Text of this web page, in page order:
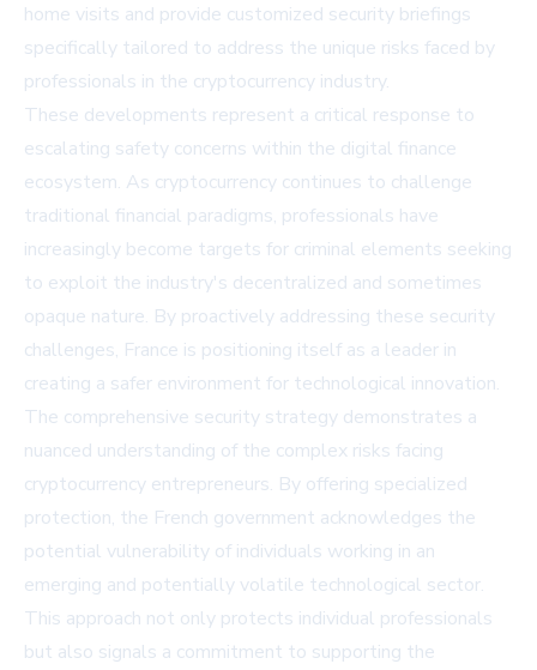
home visits and provide customized security briefings
specifically tailored to address the unique risks faced by
professionals in the cryptocurrency industry.
These developments represent a critical response to
escalating safety concerns within the digital finance
ecosystem. As cryptocurrency continues to challenge
traditional financial paradigms, professionals have
increasingly become targets for criminal elements seeking
to exploit the industry's decentralized and sometimes
opaque nature. By proactively addressing these security
challenges, France is positioning itself as a leader in
creating a safer environment for technological innovation.
The comprehensive security strategy demonstrates a
nuanced understanding of the complex risks facing
cryptocurrency entrepreneurs. By offering specialized
protection, the French government acknowledges the
potential vulnerability of individuals working in an
emerging and potentially volatile technological sector.
This approach not only protects individual professionals
but also signals a commitment to supporting the